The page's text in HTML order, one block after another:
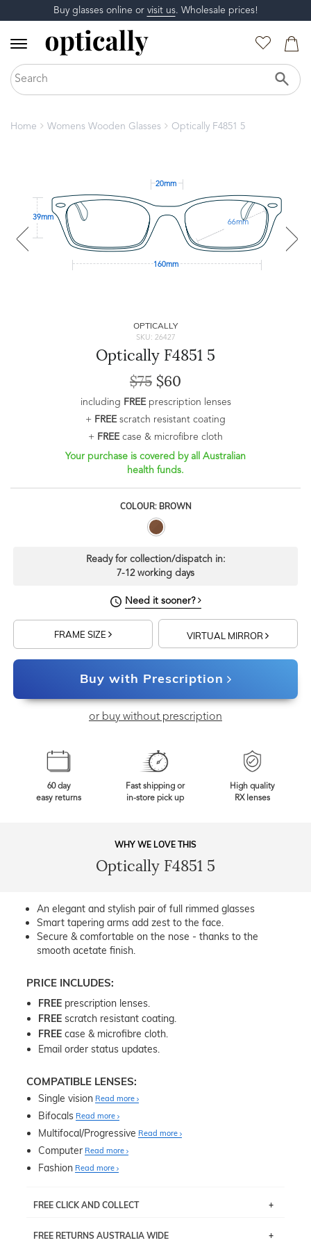
Buy glasses online or visit us. Wholesale prices!
Home Womens Wooden Glasses Optically F4851 5
20mm
39mm
66mm
160mm
OPTICALLY
SKU: 26427
Optically F4851 5
$75 $60
including FREEprescription lenses
+ FREEscratch resistant coating
+ FREEcase & microfibre cloth
Your purchase is covered by all Australian
health funds.
COLOUR: BROWN
Ready for collection/dispatch in:
7-12 working days
Need it sooner?
FRAME SIZE VIRTUAL MIRROR
Buy with Prescription
or buy without prescription
60 day
easy returns
Fast shipping or
in-store pick up
High quality
RX lenses
WHY WE LOVE THIS
Optically F4851 5
An elegant and stylish pair of full rimmed glasses
Smart tapering arms add zest to the face.
Secure & comfortable on the nose - thanks to the
smooth acetate finish.
PRICE INCLUDES:
FREE prescription lenses.
FREE scratch resistant coating.
FREE case & microfibre cloth.
Email order status updates.
COMPATIBLE LENSES:
Single vision Read more
Bifocals Read more
Multifocal/Progressive Read more
Computer Read more
Fashion Read more
FREE CLICK AND COLLECT
pick up your item instore within 3 business days. Note
FREE RETURNS AUSTRALIA WIDE